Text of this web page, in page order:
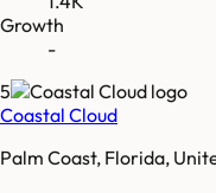
Growth
-
5
Coastal Cloud
Palm Coast, Florida,